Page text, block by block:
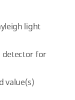
light
detector for
value(s)